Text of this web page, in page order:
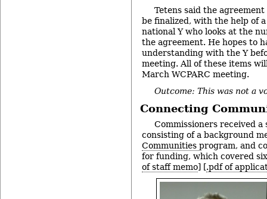
Tetens said the
be finalized, with the help of
national Y who looks at the
the agreement. He hopes to
understanding with the Y
meeting. All of these items
March WCPARC meeting.
Outcome: This was not a
Connecting
Commissioners received a
consisting of a background
Communities program, and
for funding, which covered
of staff memo] [.pdf of